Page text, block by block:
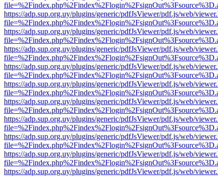
https://adp.sup.org.uy/plugins/generic/pdfJsViewer/pdf.js/web/
https://adp.sup.org.uy/plugins/generic/pdfJsViewer/pdf.js/web/
https://adp.sup.org.uy/plugins/generic/pdfJsViewer/pdf.js/web/
https://adp.sup.org.uy/plugins/generic/pdfJsViewer/pdf.js/web/
https://adp.sup.org.uy/plugins/generic/pdfJsViewer/pdf.js/web/
https://adp.sup.org.uy/plugins/generic/pdfJsViewer/pdf.js/web/
https://adp.sup.org.uy/plugins/generic/pdfJsViewer/pdf.js/web/
https://adp.sup.org.uy/plugins/generic/pdfJsViewer/pdf.js/web/
https://adp.sup.org.uy/plugins/generic/pdfJsViewer/pdf.js/web/
https://adp.sup.org.uy/plugins/generic/pdfJsViewer/pdf.js/web/